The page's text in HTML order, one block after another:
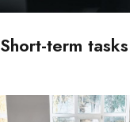
Short-term tasks